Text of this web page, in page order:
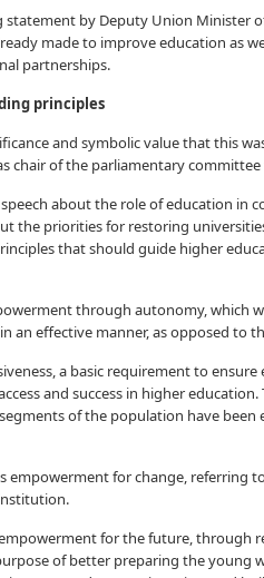
statement by Deputy Union Minister
made to improve education as
partnerships.
principles
and symbolic value that this
chair of the parliamentary
about the role of education in
the priorities for restoring
that should guide higher
through autonomy, which
an effective manner, as opposed
a basic requirement to
and success in higher
of the population have
empowerment for change, referring
for the future, through
of better preparing the young